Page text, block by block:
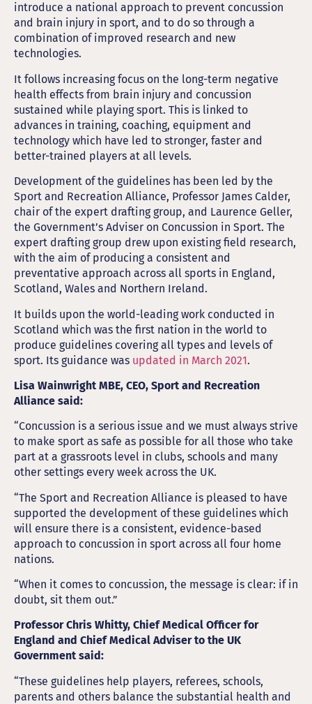
introduce a national approach to prevent concussion
and brain injury in sport, and to do so through a
combination of improved research and new
technologies.
It follows increasing focus on the long-term negative
health effects from brain injury and concussion
sustained while playing sport. This is linked to
advances in training, coaching, equipment and
technology which have led to stronger, faster and
better-trained players at all levels.
Development of the guidelines has been led by the
Sport and Recreation Alliance, Professor James Calder,
chair of the expert drafting group, and Laurence Geller,
the Government’s Adviser on Concussion in Sport. The
expert drafting group drew upon existing field research,
with the aim of producing a consistent and
preventative approach across all sports in England,
Scotland, Wales and Northern Ireland.
It builds upon the world-leading work conducted in
Scotland which was the first nation in the world to
produce guidelines covering all types and levels of
sport. Its guidance was updated in March 2021.
Lisa Wainwright MBE, CEO, Sport and Recreation
Alliance said:
“Concussion is a serious issue and we must always strive
to make sport as safe as possible for all those who take
part at a grassroots level in clubs, schools and many
other settings every week across the UK.
“The Sport and Recreation Alliance is pleased to have
supported the development of these guidelines which
will ensure there is a consistent, evidence-based
approach to concussion in sport across all four home
nations.
“When it comes to concussion, the message is clear: if in
doubt, sit them out.”
Professor Chris Whitty, Chief Medical Officer for
England and Chief Medical Adviser to the UK
Government said:
“These guidelines help players, referees, schools,
parents and others balance the substantial health and